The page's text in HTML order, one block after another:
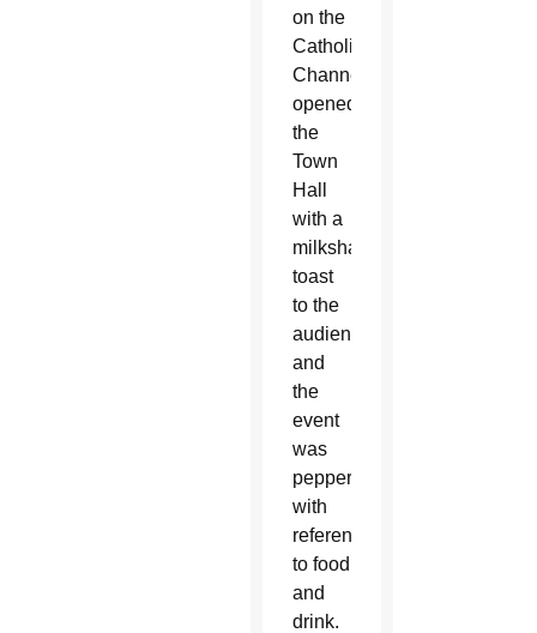
on the
Catholic
Channel,
opened
the
Town
Hall
with a
milkshake
toast
to the
audience
and
the
event
was
peppered
with
references
to food
and
drink.